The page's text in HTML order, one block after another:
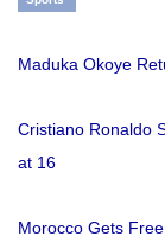
Maduka Okoye
Cristiano Ronaldo
at 16
Morocco Gets